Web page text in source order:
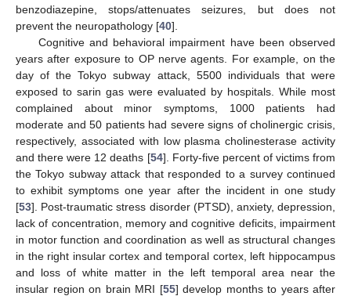
benzodiazepine, stops/attenuates seizures, but does not
prevent the neuropathology [40].
Cognitive and behavioral impairment have been observed
years after exposure to OP nerve agents. For example, on the
day of the Tokyo subway attack, 5500 individuals that were
exposed to sarin gas were evaluated by hospitals. While most
complained about minor symptoms, 1000 patients had
moderate and 50 patients had severe signs of cholinergic crisis,
respectively, associated with low plasma cholinesterase activity
and there were 12 deaths [54]. Forty-five percent of victims from
the Tokyo subway attack that responded to a survey continued
to exhibit symptoms one year after the incident in one study
[53]. Post-traumatic stress disorder (PTSD), anxiety, depression,
lack of concentration, memory and cognitive deficits, impairment
in motor function and coordination as well as structural changes
in the right insular cortex and temporal cortex, left hippocampus
and loss of white matter in the left temporal area near the
insular region on brain MRI [55] develop months to years after